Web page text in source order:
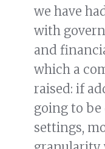
we have
with
and
which a
raised: if
going to be
settings,